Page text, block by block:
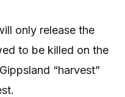
only release the
to be killed on the
“harvest”